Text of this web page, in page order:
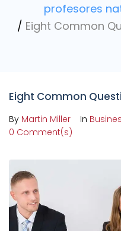
profesores
/ Eight Common
Eight Common
By Martin Miller In
0 Comment(s)